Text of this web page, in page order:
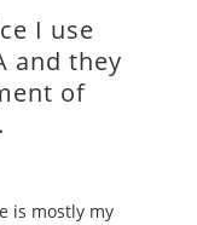
I use
and they
of
is mostly my